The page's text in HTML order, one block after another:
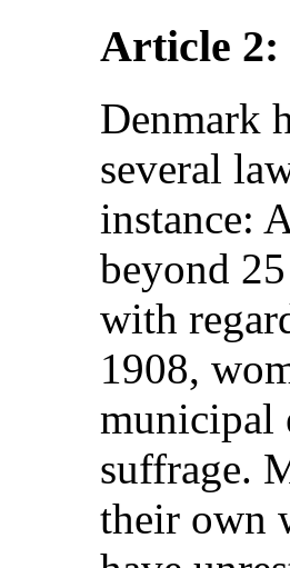
Article 2:
Denmark
several
instance:
beyond
with
1908,
municipal
suffrage.
their own